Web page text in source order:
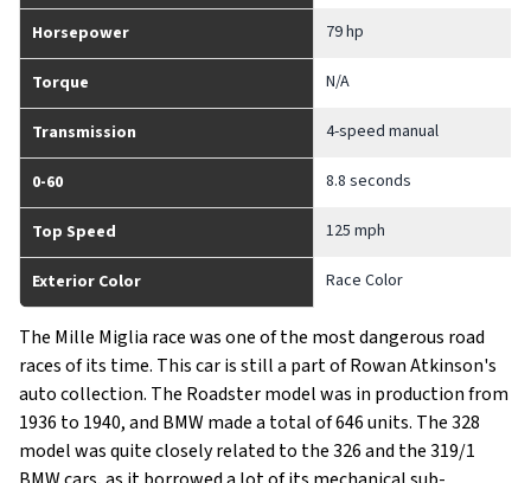
Horsepower 79 hp
Torque N/A
Transmission 4-speed manual
0-60 8.8 seconds
Top Speed 125 mph
Exterior Color Race Color
The Mille Miglia race was one of the most dangerous road
races of its time. This car is still a part of Rowan Atkinson's
auto collection. The Roadster model was in production from
1936 to 1940, and BMW made a total of 646 units. The 328
model was quite closely related to the 326 and the 319/1